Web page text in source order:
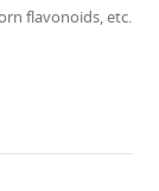
flavonoids, etc.